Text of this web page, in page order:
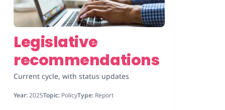
Legislative
recommendations
Current cycle, with status updates
Year:2025Topic: PolicyType: Report